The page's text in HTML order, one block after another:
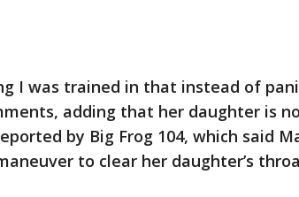
I was trained in that instead of
adding that her daughter is
by Big Frog 104, which said
to clear her daughter’s